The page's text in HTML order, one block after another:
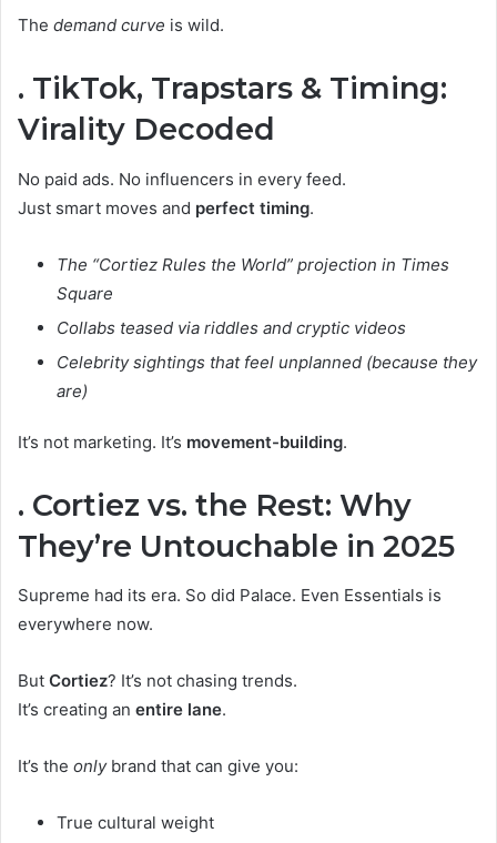
The demand curve is wild.
. TikTok, Trapstars & Timing:
Virality Decoded
No paid ads. No influencers in every feed.
Just smart moves and perfect timing.
The “Cortiez Rules the World” projection in Times
Square
Collabs teased via riddles and cryptic videos
Celebrity sightings that feel unplanned (because they
are)
It’s not marketing. It’s movement-building.
. Cortiez vs. the Rest: Why
They’re Untouchable in 2025
Supreme had its era. So did Palace. Even Essentials is
everywhere now.
But Cortiez? It’s not chasing trends.
It’s creating an entire lane.
It’s the onlybrand that can give you:
True cultural weight